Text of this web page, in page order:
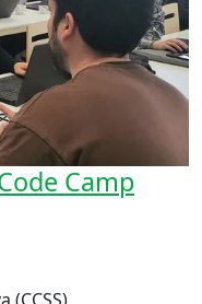
Camp